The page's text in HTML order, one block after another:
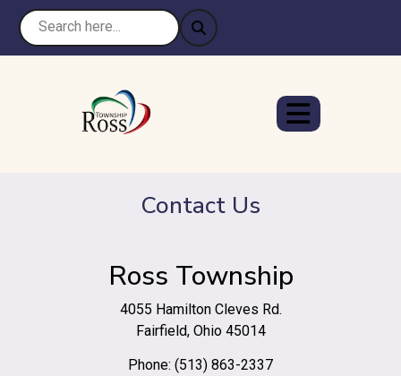
Contact Us
Ross Township
4055 Hamilton Cleves Rd.
Fairfield, Ohio 45014
Phone: (513) 863-2337